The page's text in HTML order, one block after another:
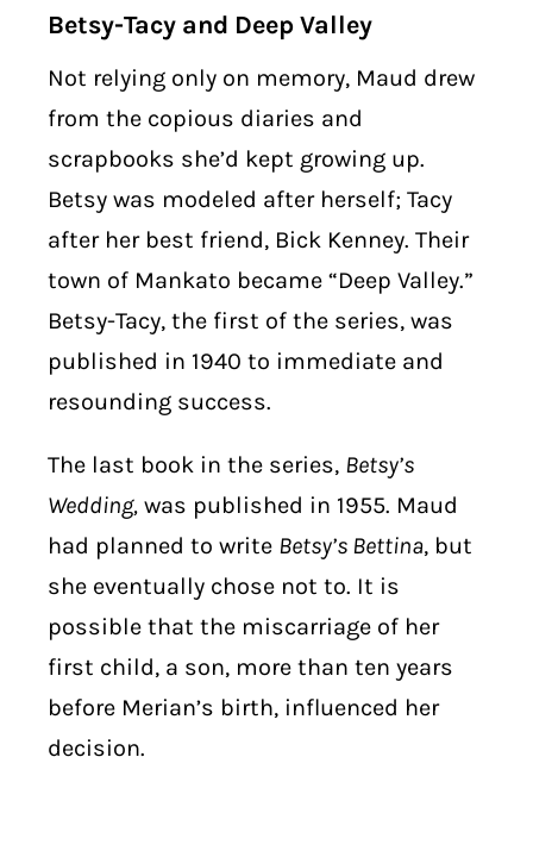
Betsy-Tacy and Deep Valley
Not relying only on memory, Maud drew
from the copious diaries and
scrapbooks she’d kept growing up.
Betsy was modeled after herself; Tacy
after her best friend, Bick Kenney. Their
town of Mankato became “Deep Valley.”
Betsy-Tacy, the first of the series, was
published in 1940 to immediate and
resounding success.
The last book in the series, Betsy’s
Wedding, was published in 1955. Maud
had planned to write Betsy’s Bettina, but
she eventually chose not to. It is
possible that the miscarriage of her
first child, a son, more than ten years
before Merian’s birth, influenced her
decision.